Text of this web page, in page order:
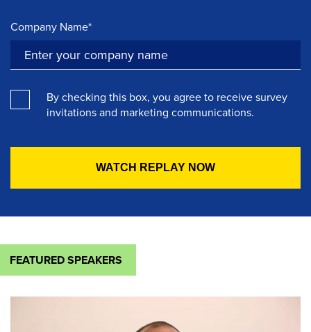
Company Name*
By checking this box, you agree to receive survey
invitations and marketing communications.
FEATURED SPEAKERS